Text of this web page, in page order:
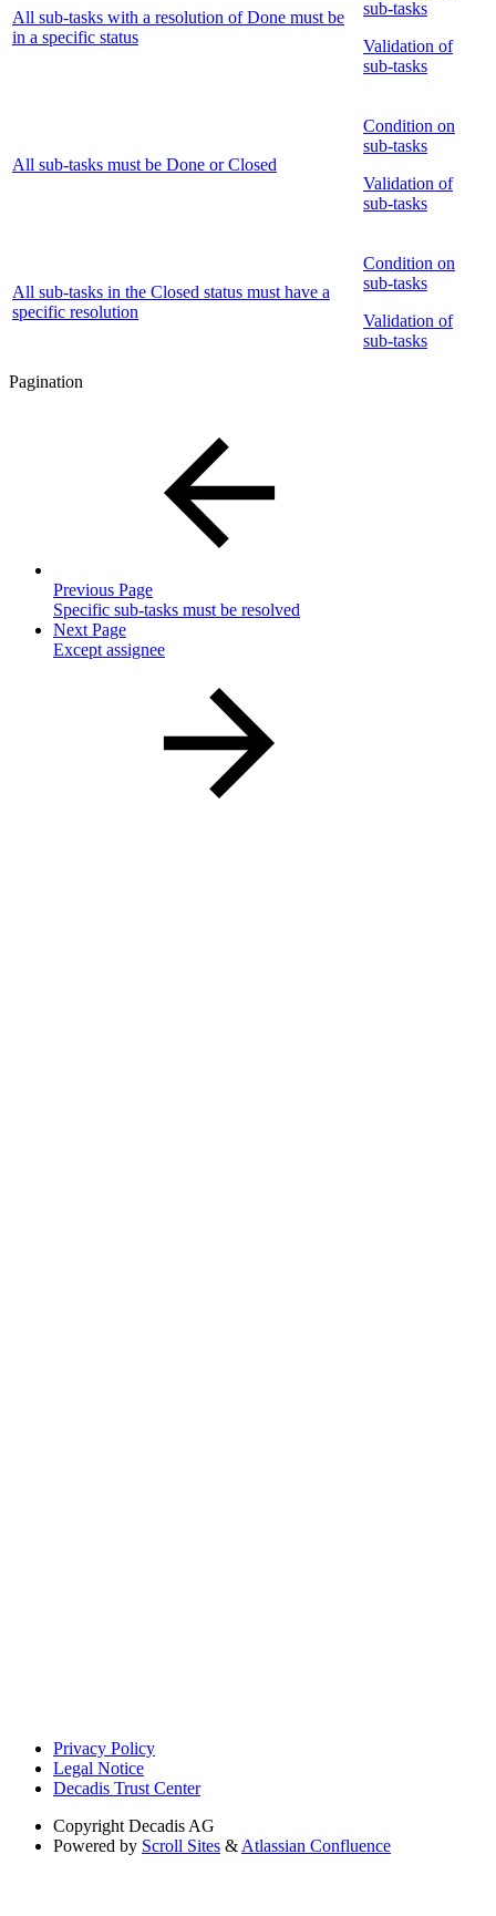
All sub-tasks with a resolution of Done must be
in a specific status
sub-tasks
Validation of
sub-tasks
All sub-tasks must be Done or Closed
Condition on
sub-tasks
Validation of
sub-tasks
All sub-tasks in the Closed status must have a
specific resolution
Condition on
sub-tasks
Validation of
sub-tasks
Pagination
Previous Page
Specific sub-tasks must be resolved
Next Page
Except assignee
Privacy Policy
Legal Notice
Decadis Trust Center
Copyright Decadis AG
Powered by Scroll Sites & Atlassian Confluence